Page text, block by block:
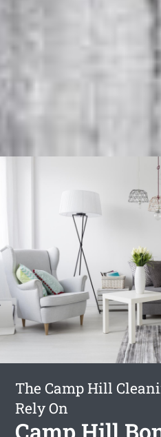
The Camp Hill
Rely On